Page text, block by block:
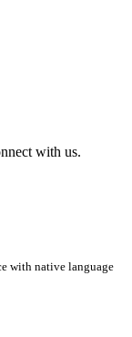
with us.
with native language